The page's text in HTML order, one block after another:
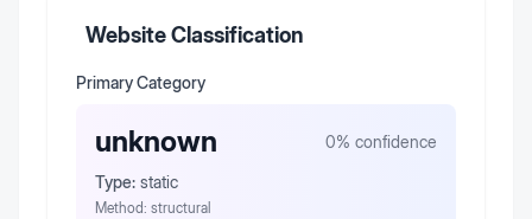
Website Classification
Primary Category
unknown 0% confidence
Type: static
Method: structural